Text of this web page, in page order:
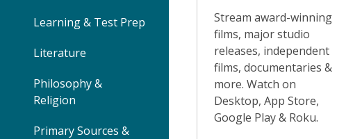
Learning & Test Prep
Literature
Philosophy &
Religion
Primary Sources &
Stream award-winning
films, major studio
releases, independent
films, documentaries &
more. Watch on
Desktop, App Store,
Google Play & Roku.